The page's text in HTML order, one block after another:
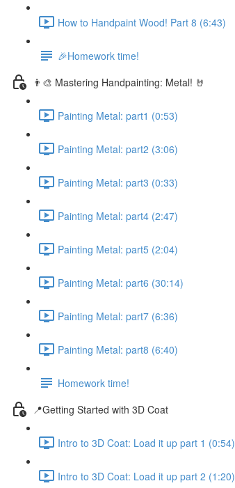
How to Handpaint Wood! Part 8 (6:43)
🎉Homework time!
👨‍🎨 Mastering Handpainting: Metal! 🤘
Painting Metal: part1 (0:53)
Painting Metal: part2 (3:06)
Painting Metal: part3 (0:33)
Painting Metal: part4 (2:47)
Painting Metal: part5 (2:04)
Painting Metal: part6 (30:14)
Painting Metal: part7 (6:36)
Painting Metal: part8 (6:40)
Homework time!
📍Getting Started with 3D Coat
Intro to 3D Coat: Load it up part 1 (0:54)
Intro to 3D Coat: Load it up part 2 (1:20)